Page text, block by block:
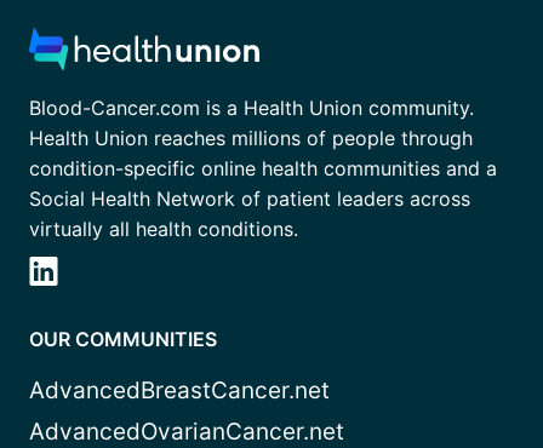
Blood-Cancer.com is a Health Union community.
Health Union reaches millions of people through
condition-specific online health communities and a
Social Health Network of patient leaders across
virtually all health conditions.
OUR COMMUNITIES
AdvancedBreastCancer.net
AdvancedOvarianCancer.net